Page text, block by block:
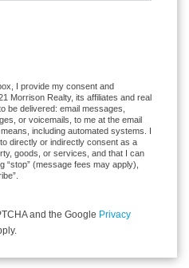
a robot.
I provide my consent and
Morrison Realty, its affiliates and real
be delivered: email messages,
or voicemails, to me at the email
including automated systems. I
directly or indirectly consent as a
goods, or services, and that I can
(message fees may apply),
and the Google Privacy